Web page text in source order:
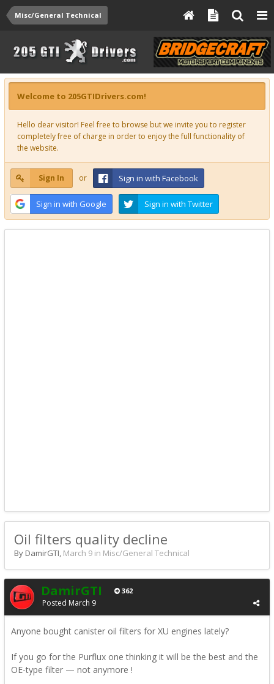
Misc/General Technical
Welcome to 205GTIDrivers.com!
Hello dear visitor! Feel free to browse but we invite you to register
completely free of charge in order to enjoy the full functionality of
the website.
Sign In or Sign in with Facebook
Sign in with Google Sign in with Twitter
Oil filters quality decline
By DamirGTI, March 9 in Misc/General Technical
DamirGTI 362
Posted March 9
Anyone bought canister oil filters for XU engines lately?
If you go for the Purflux one thinking it will be the best and the
OE-type filter — not anymore !